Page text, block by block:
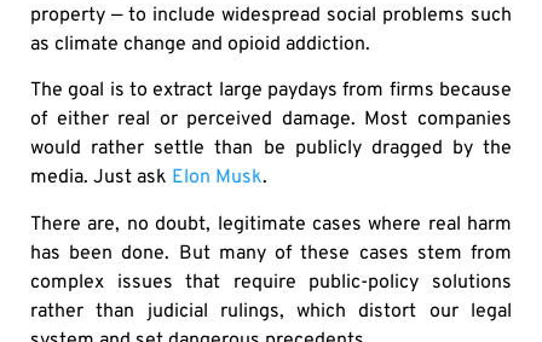
property — to include widespread social problems such
as climate change and opioid addiction.
The goal is to extract large paydays from firms because
of either real or perceived damage. Most companies
would rather settle than be publicly dragged by the
media. Just ask Elon Musk.
There are, no doubt, legitimate cases where real harm
has been done. But many of these cases stem from
complex issues that require public-policy solutions
rather than judicial rulings, which distort our legal